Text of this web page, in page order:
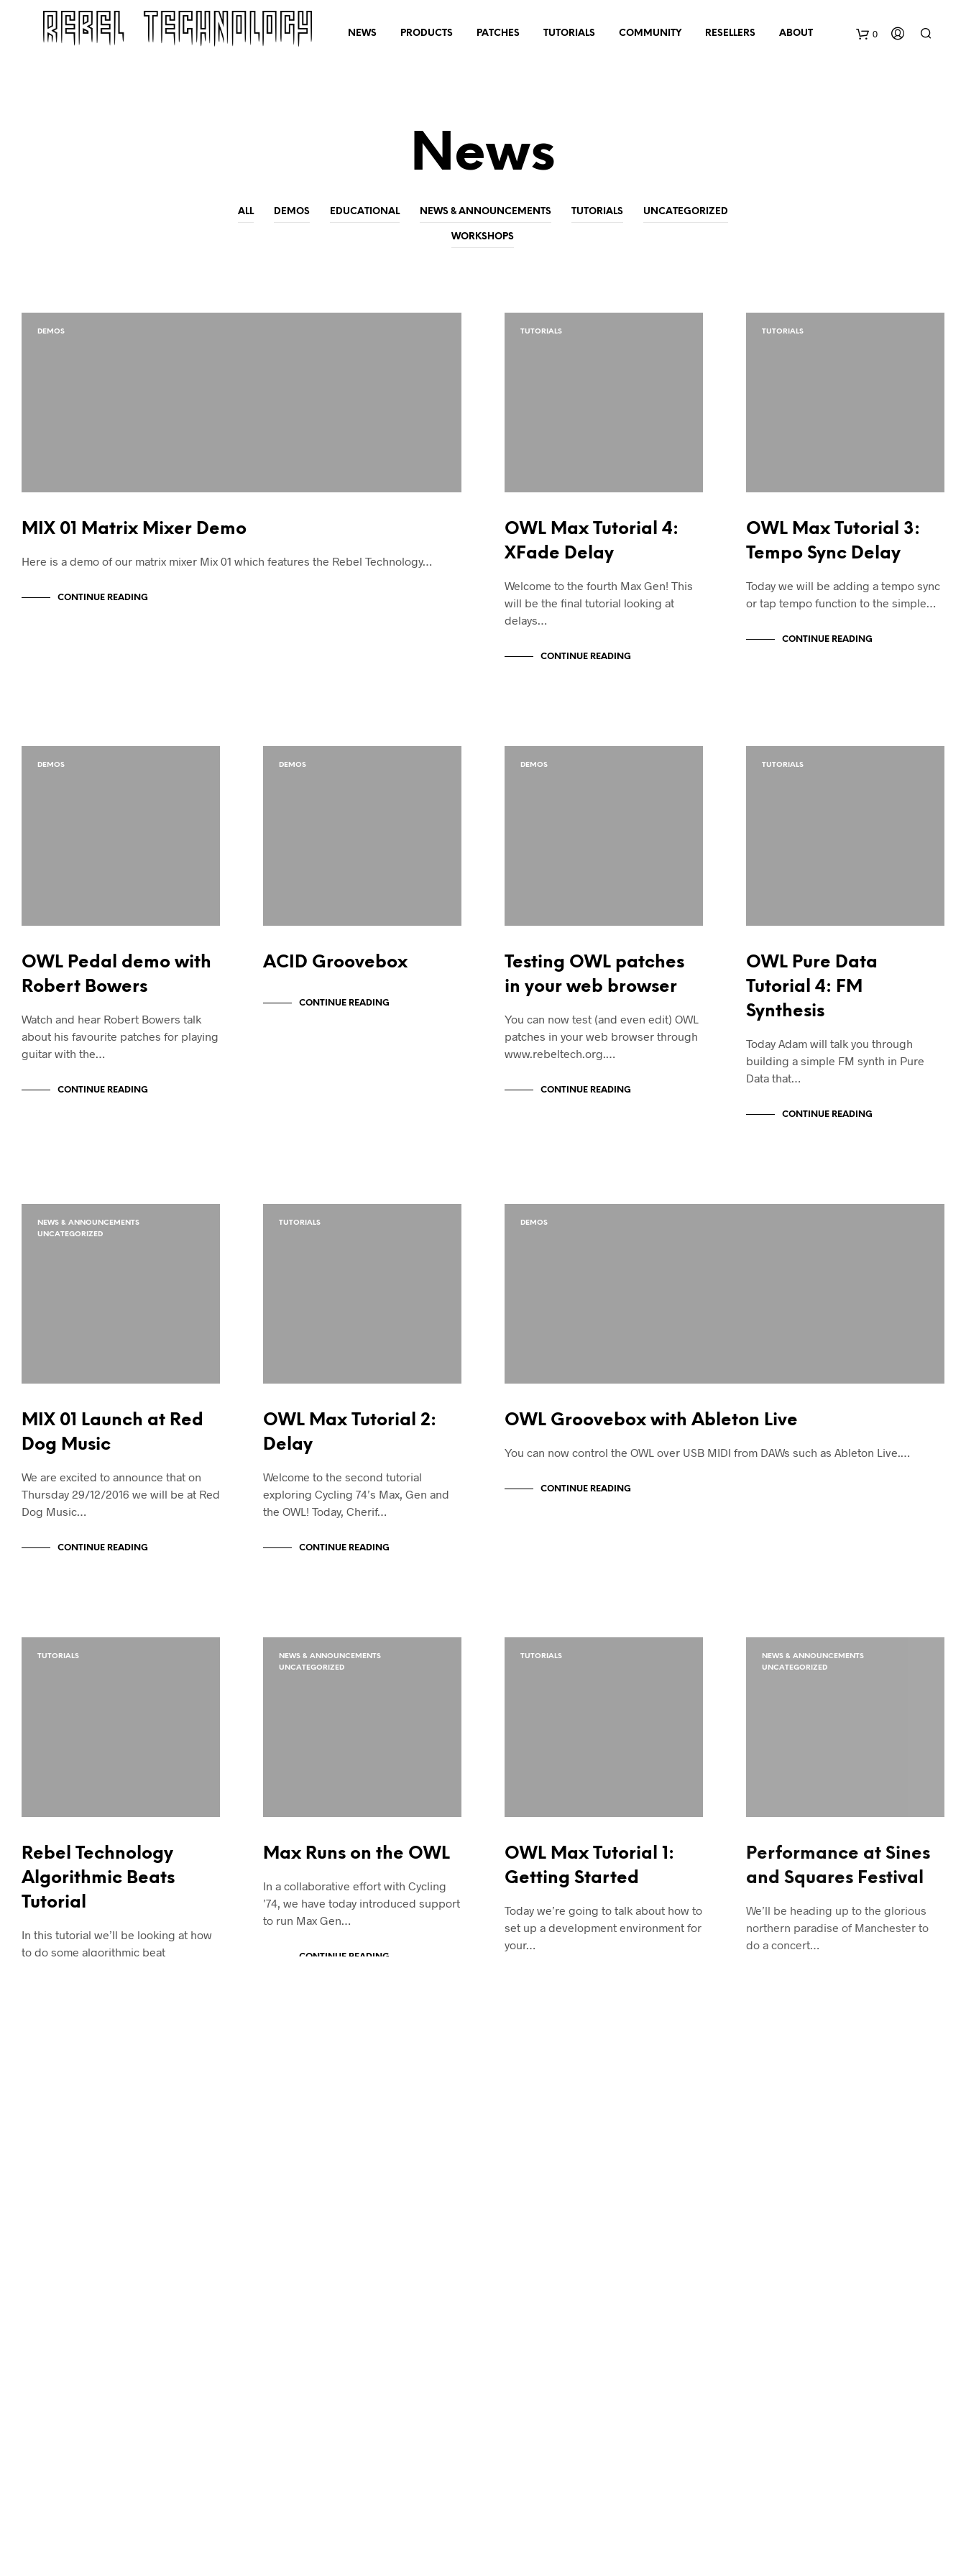
0
NEWS PRODUCTS PATCHES TUTORIALS COMMUNITY RESELLERS ABOUT
News
ALL DEMOS EDUCATIONAL NEWS & ANNOUNCEMENTS TUTORIALS UNCATEGORIZED
WORKSHOPS
DEMOS
MIX 01 Matrix Mixer Demo
Here is a demo of our matrix mixer Mix 01 which features the Rebel Technology…
CONTINUE READING
TUTORIALS
OWL Max Tutorial 4:
XFade Delay
Welcome to the fourth Max Gen! This
will be the final tutorial looking at
delays…
CONTINUE READING
TUTORIALS
OWL Max Tutorial 3:
Tempo Sync Delay
Today we will be adding a tempo sync
or tap tempo function to the simple…
CONTINUE READING
DEMOS
OWL Pedal demo with
Robert Bowers
Watch and hear Robert Bowers talk
about his favourite patches for playing
guitar with the…
CONTINUE READING
DEMOS
ACID Groovebox
CONTINUE READING
DEMOS
Testing OWL patches
in your web browser
You can now test (and even edit) OWL
patches in your web browser through
www.rebeltech.org.…
CONTINUE READING
TUTORIALS
OWL Pure Data
Tutorial 4: FM
Synthesis
Today Adam will talk you through
building a simple FM synth in Pure
Data that…
CONTINUE READING
NEWS & ANNOUNCEMENTS
UNCATEGORIZED
MIX 01 Launch at Red
Dog Music
We are excited to announce that on
Thursday 29/12/2016 we will be at Red
Dog Music…
CONTINUE READING
TUTORIALS
OWL Max Tutorial 2:
Delay
Welcome to the second tutorial
exploring Cycling 74’s Max, Gen and
the OWL! Today, Cherif…
CONTINUE READING
DEMOS
OWL Groovebox with Ableton Live
You can now control the OWL over USB MIDI from DAWs such as Ableton Live.…
CONTINUE READING
TUTORIALS
Rebel Technology
Algorithmic Beats
Tutorial
In this tutorial we’ll be looking at how
to do some algorithmic beat
NEWS & ANNOUNCEMENTS
UNCATEGORIZED
Max Runs on the OWL
In a collaborative effort with Cycling
’74, we have today introduced support
to run Max Gen…
CONTINUE READING
TUTORIALS
OWL Max Tutorial 1:
Getting Started
Today we’re going to talk about how to
set up a development environment for
your…
NEWS & ANNOUNCEMENTS
UNCATEGORIZED
Performance at Sines
and Squares Festival
We’ll be heading up to the glorious
northern paradise of Manchester to
do a concert…